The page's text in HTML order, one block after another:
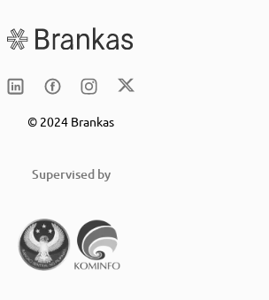
© 2024 Brankas
Supervised by